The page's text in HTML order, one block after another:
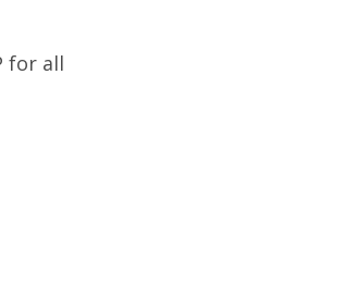
for all